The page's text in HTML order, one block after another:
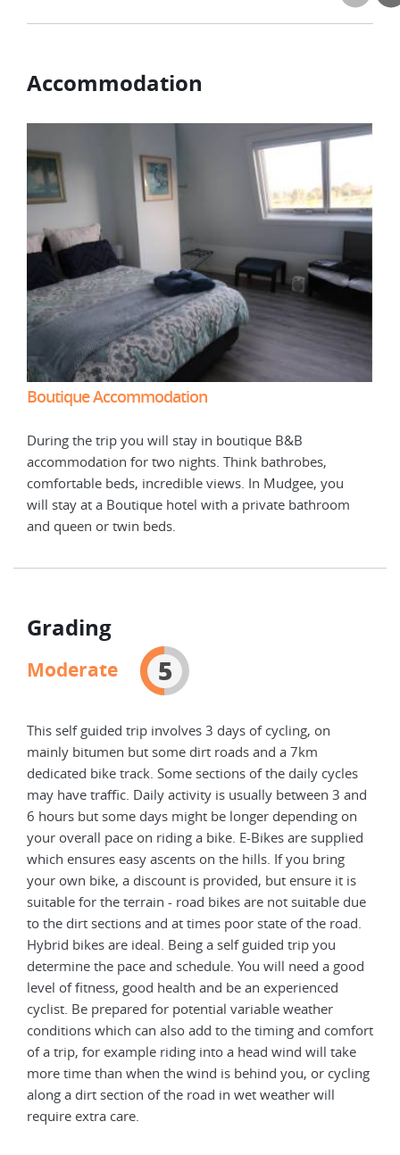
Accommodation
Boutique Accommodation
During the trip you will stay in boutique B&B
accommodation for two nights. Think bathrobes,
comfortable beds, incredible views. In Mudgee, you
will stay at a Boutique hotel with a private bathroom
and queen or twin beds.
Grading
Moderate 5
This self guided trip involves 3 days of cycling, on
mainly bitumen but some dirt roads and a 7km
dedicated bike track. Some sections of the daily cycles
may have traffic. Daily activity is usually between 3 and
6 hours but some days might be longer depending on
your overall pace on riding a bike. E-Bikes are supplied
which ensures easy ascents on the hills. If you bring
your own bike, a discount is provided, but ensure it is
suitable for the terrain - road bikes are not suitable due
to the dirt sections and at times poor state of the road.
Hybrid bikes are ideal. Being a self guided trip you
determine the pace and schedule. You will need a good
level of fitness, good health and be an experienced
cyclist. Be prepared for potential variable weather
conditions which can also add to the timing and comfort
of a trip, for example riding into a head wind will take
more time than when the wind is behind you, or cycling
along a dirt section of the road in wet weather will
require extra care.